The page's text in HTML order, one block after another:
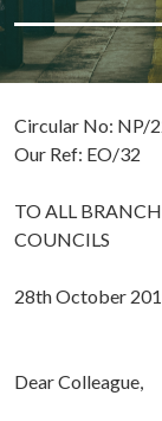
Circular No: NP/
Our Ref: EO/32
TO ALL
COUNCILS
28th October
Dear Colleague,